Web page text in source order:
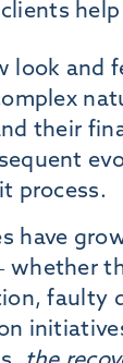
look and
their
process.
have
whether
faulty